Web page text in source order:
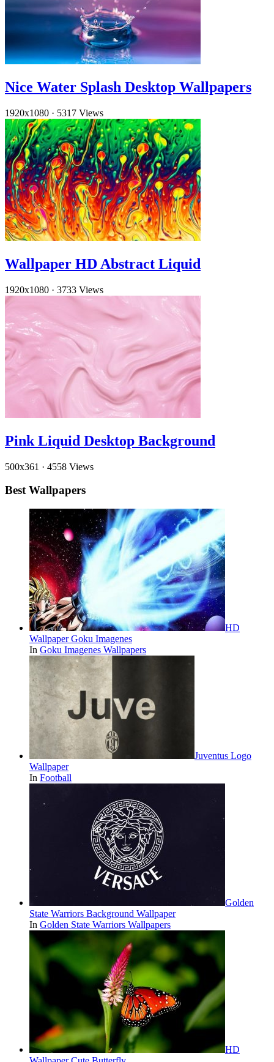
Nice Water Splash Desktop Wallpapers
1920x1080 · 5317 Views
Wallpaper HD Abstract Liquid
1920x1080 · 3733 Views
Pink Liquid Desktop Background
500x361 · 4558 Views
Best Wallpapers
HD
Wallpaper Goku Imagenes
In Goku Imagenes Wallpapers
Juventus Logo
Wallpaper
In Football
Golden
State Warriors Background Wallpaper
In Golden State Warriors Wallpapers
HD